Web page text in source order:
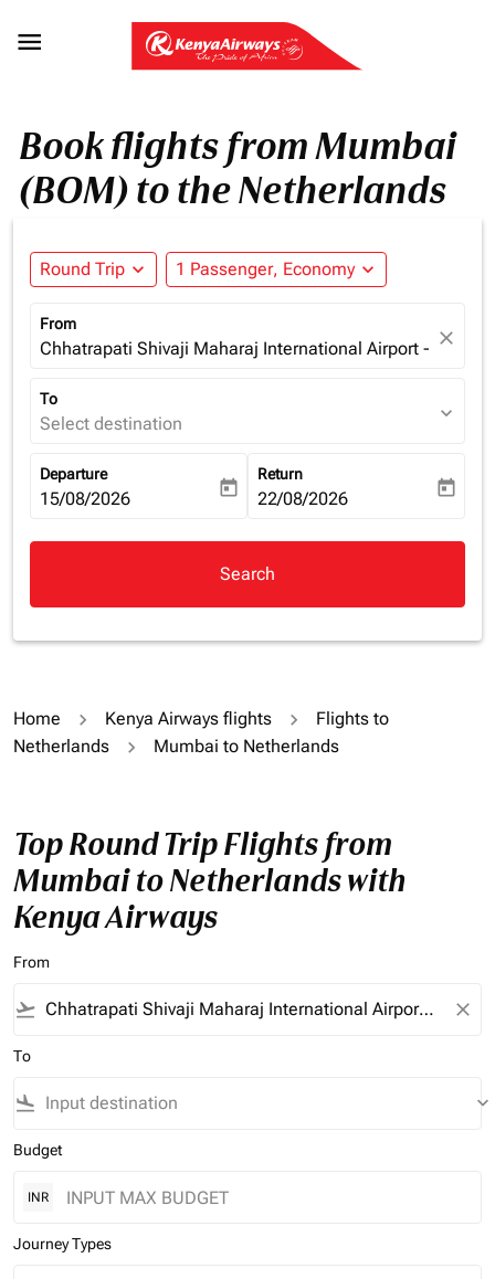

Book flights from Mumbai
(BOM) to the Netherlands
Round Trip expand_more 1 Passenger, Economy expand_more
From
Chhatrapati Shivaji Maharaj International Airport - close
To
Select destination expand_more
Departure
fc-booking-departure-date-aria-label
15/08/2026 today
Return
fc-booking-return-date-aria-
22/08/2026 today
Search
Home Kenya Airways flights
Flights to
Netherlands
Mumbai to Netherlands
Top Round Trip Flights from
Mumbai to Netherlands with
Kenya Airways
From
flight_takeoff close
To
flight_land keyboard_arrow_down
Budget
INR
Journey Types